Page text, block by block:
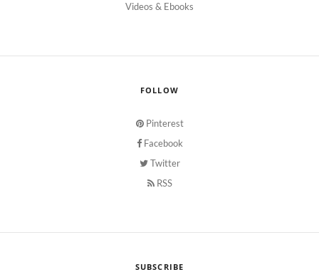
Videos & Ebooks
FOLLOW
Pinterest
Facebook
Twitter
RSS
SUBSCRIBE